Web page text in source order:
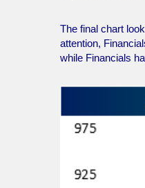
The final chart
attention,
while Financials